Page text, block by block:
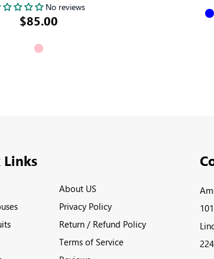
No reviews
$85.00
Links
About US
Privacy Policy
Return / Refund Policy
Terms of Service